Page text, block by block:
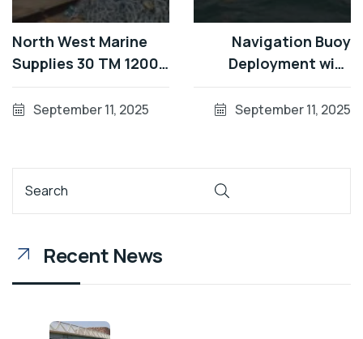
North West Marine
Supplies 30 TM 1200
Special Mark Buoys in
DubaiSeptember 11, 2025
Navigation Buoy
Deployment with
Remora Multicat in
Dubai
September 11, 2025
Recent News